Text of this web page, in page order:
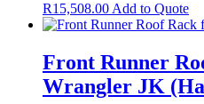
R15,508.00Add to Quote
Front Runner
Wrangler JK